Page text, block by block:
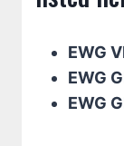
EWG
EWG
EWG